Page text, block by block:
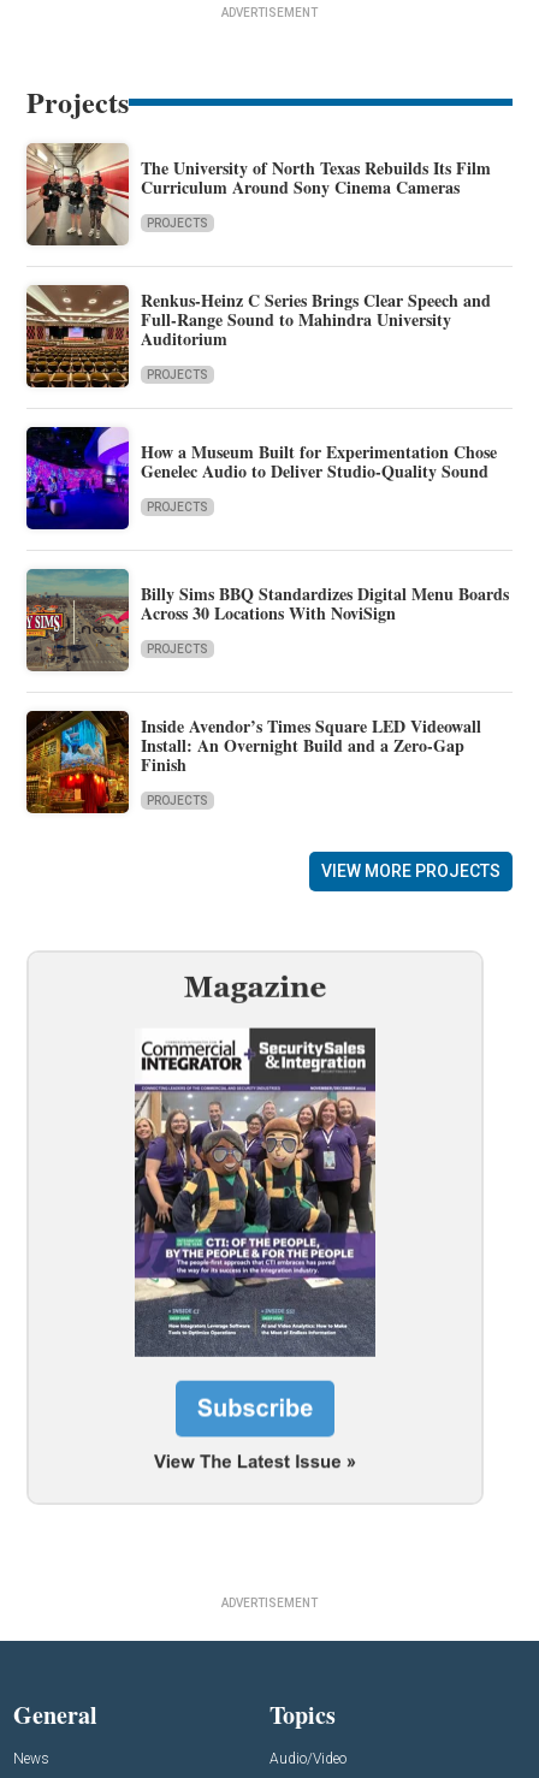
ADVERTISEMENT
Projects
The University of North Texas Rebuilds Its Film
Curriculum Around Sony Cinema Cameras
PROJECTS
Renkus-Heinz C Series Brings Clear Speech and
Full-Range Sound to Mahindra University
Auditorium
PROJECTS
How a Museum Built for Experimentation Chose
Genelec Audio to Deliver Studio-Quality Sound
PROJECTS
Billy Sims BBQ Standardizes Digital Menu Boards
Across 30 Locations With NoviSign
PROJECTS
Inside Avendor’s Times Square LED Videowall
Install: An Overnight Build and a Zero-Gap
Finish
PROJECTS
VIEW MORE PROJECTS
ADVERTISEMENT
General
News
Topics
Audio/Video